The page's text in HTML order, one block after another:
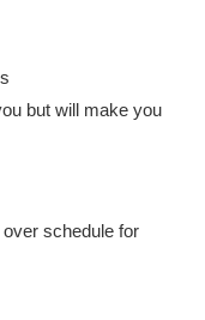
but will make you
schedule for